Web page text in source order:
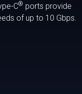
C® ports provide
of up to 10 Gbps.